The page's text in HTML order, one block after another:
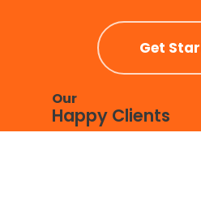
Get
Our
Happy Clients